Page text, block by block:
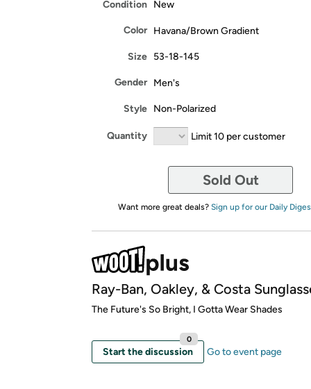
Condition New
Color Havana/Brown Gradient
Size 53-18-145
Gender Men's
Style Non-Polarized
Quantity Limit 10 per customer
Sold Out
Want more great deals? Sign up for our Daily
Ray-Ban, Oakley, & Costa
​The Future's So Bright, I Gotta Wear Shades
Start the discussion
0
Go to event page